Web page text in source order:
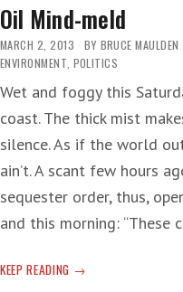
Oil Mind-meld
MARCH 2, 2013 BY BRUCE MAULDEN
ENVIRONMENT, POLITICS
Wet and foggy this
coast. The thick mist
silence. As if the world
ain’t. A scant few hours
sequester order, thus,
and this morning: “These
KEEP READING OIL